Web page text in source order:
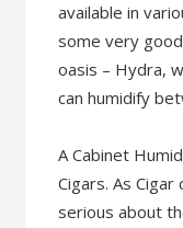
available in
some very
oasis – Hydra,
can humidify
A Cabinet
Cigars. As
serious about